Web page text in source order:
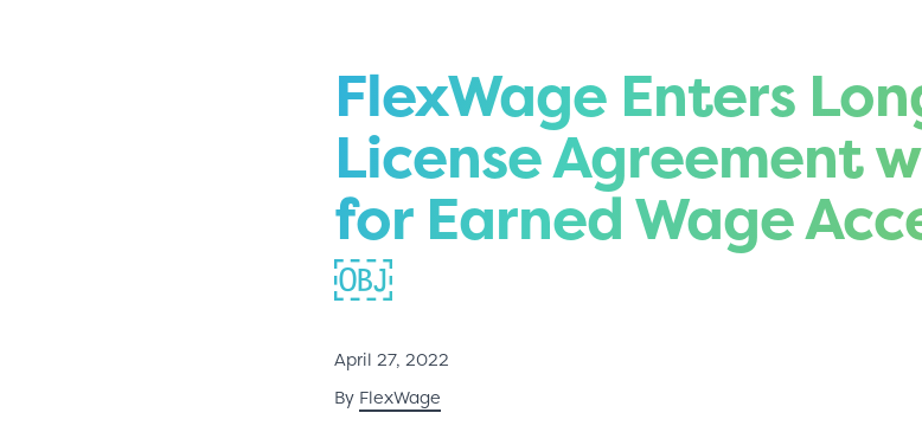
FlexWage Enters
License Agreement
for Earned Wage
￼
April 27, 2022
By FlexWage